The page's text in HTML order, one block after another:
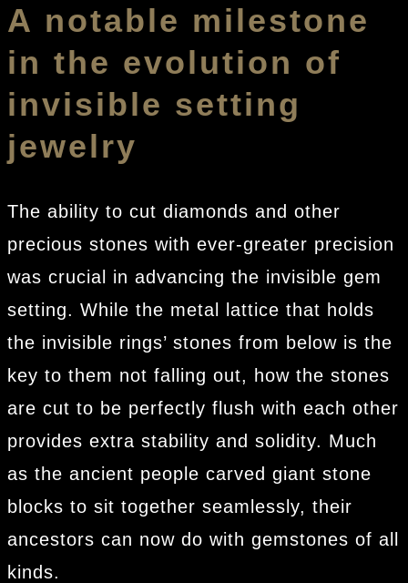
A notable milestone
in the evolution of
invisible setting
jewelry
The ability to cut diamonds and other
precious stones with ever-greater precision
was crucial in advancing the invisible gem
setting. While the metal lattice that holds
the invisible rings’ stones from below is the
key to them not falling out, how the stones
are cut to be perfectly flush with each other
provides extra stability and solidity. Much
as the ancient people carved giant stone
blocks to sit together seamlessly, their
ancestors can now do with gemstones of all
kinds.